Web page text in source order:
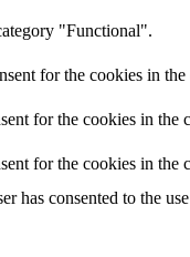
"Functional".
for the cookies in
for the cookies in the
for the cookies in the
consented to the